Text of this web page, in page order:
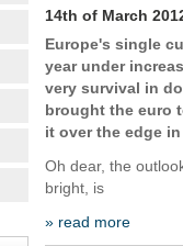
14th of March
Europe's single
year under
very survival in
brought the euro
it over the edge in
Oh dear, the
bright, is
» read more